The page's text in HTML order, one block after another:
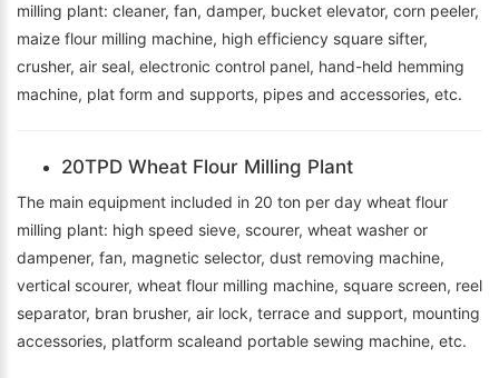
milling plant: cleaner, fan, damper, bucket elevator, corn peeler,
maize flour milling machine, high efficiency square sifter,
crusher, air seal, electronic control panel, hand-held hemming
machine, plat form and supports, pipes and accessories, etc.
20TPD Wheat Flour Milling Plant
The main equipment included in 20 ton per day wheat flour
milling plant: high speed sieve, scourer, wheat washer or
dampener, fan, magnetic selector, dust removing machine,
vertical scourer, wheat flour milling machine, square screen, reel
separator, bran brusher, air lock, terrace and support, mounting
accessories, platform scaleand portable sewing machine, etc.